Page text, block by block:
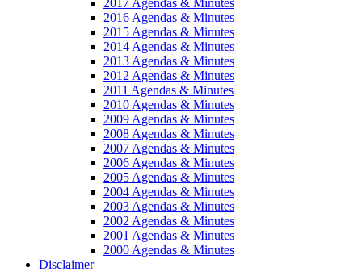
2016 Agendas & Minutes
2015 Agendas & Minutes
2014 Agendas & Minutes
2013 Agendas & Minutes
2012 Agendas & Minutes
2011 Agendas & Minutes
2010 Agendas & Minutes
2009 Agendas & Minutes
2008 Agendas & Minutes
2007 Agendas & Minutes
2006 Agendas & Minutes
2005 Agendas & Minutes
2004 Agendas & Minutes
2003 Agendas & Minutes
2002 Agendas & Minutes
2001 Agendas & Minutes
2000 Agendas & Minutes
Disclaimer